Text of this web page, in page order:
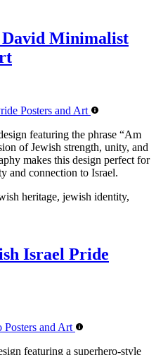
David Minimalist
featuring the phrase “Am
of Jewish strength, unity, and
makes this design perfect for
and connection to Israel.
heritage, jewish identity,
Israel Pride
featuring a superhero-style